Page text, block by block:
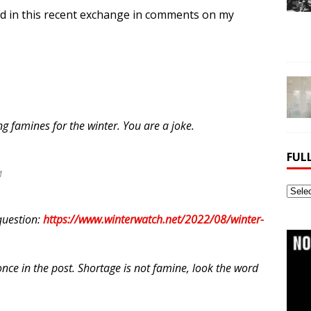
in this recent exchange in comments on my
famines for the winter. You are a joke.
https://www.winterwatch.net/2022/08/winter-
in the post. Shortage is not famine, look the word
Full